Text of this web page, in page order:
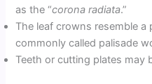
as the “corona radiata.”
The leaf crowns resemble a
commonly called palisade
Teeth or cutting plates may